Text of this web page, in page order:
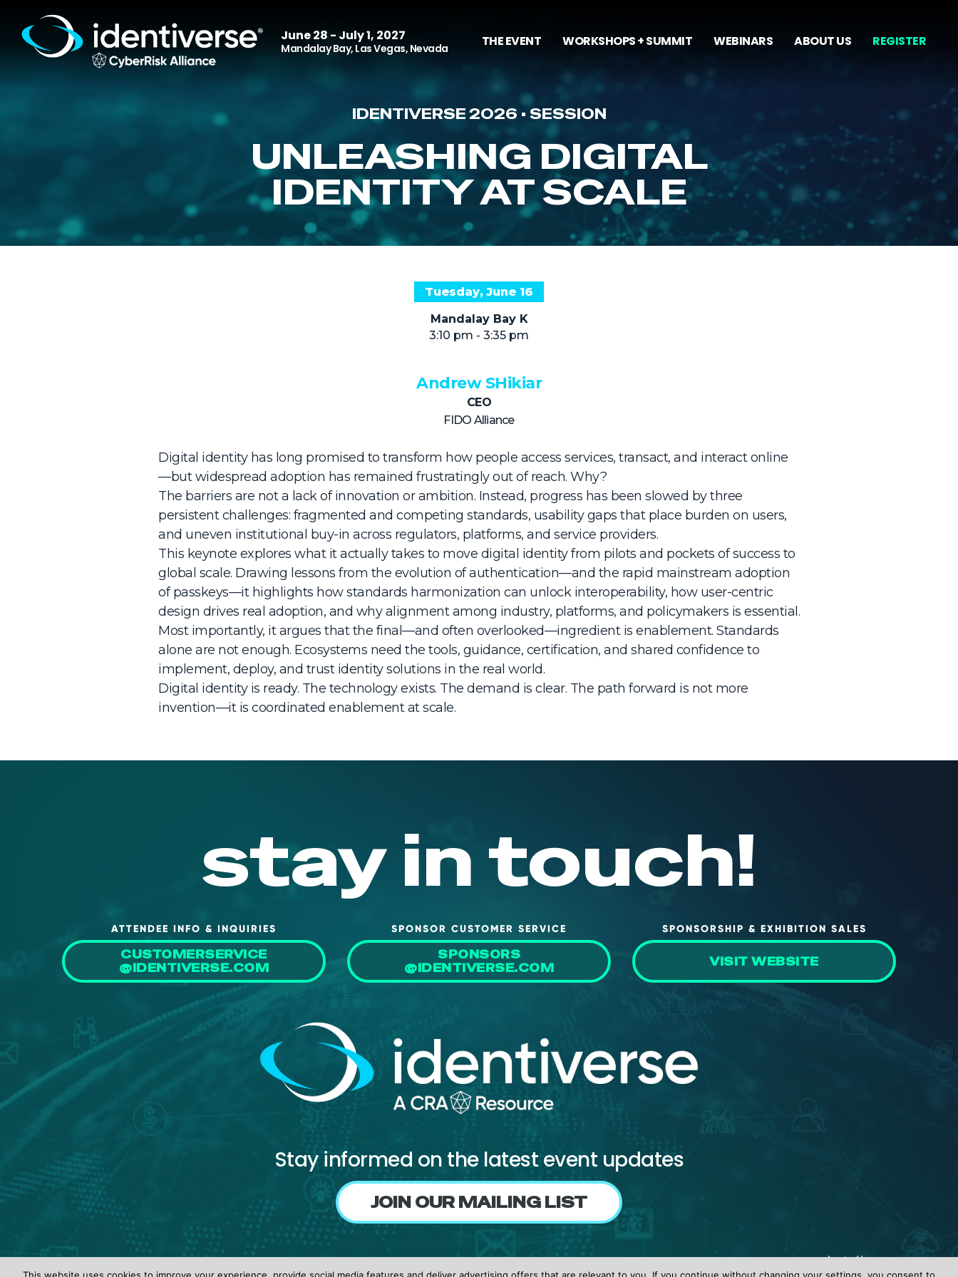
June 28 - July 1, 2027
Mandalay Bay, Las Vegas, Nevada THE EVENT WORKSHOPS + SUMMIT WEBINARS ABOUT US REGISTER
IDENTIVERSE 2026 • SESSION
UNLEASHING DIGITAL
IDENTITY AT SCALE
Tuesday, June 16
Mandalay Bay K
3:10 pm - 3:35 pm
Andrew SHikiar
CEO
FIDO Alliance
Digital identity has long promised to transform how people access services, transact, and interact online
—but widespread adoption has remained frustratingly out of reach. Why?
The barriers are not a lack of innovation or ambition. Instead, progress has been slowed by three
persistent challenges: fragmented and competing standards, usability gaps that place burden on users,
and uneven institutional buy-in across regulators, platforms, and service providers.
This keynote explores what it actually takes to move digital identity from pilots and pockets of success to
global scale. Drawing lessons from the evolution of authentication—and the rapid mainstream adoption
of passkeys—it highlights how standards harmonization can unlock interoperability, how user-centric
design drives real adoption, and why alignment among industry, platforms, and policymakers is essential.
Most importantly, it argues that the final—and often overlooked—ingredient is enablement. Standards
alone are not enough. Ecosystems need the tools, guidance, certification, and shared confidence to
implement, deploy, and trust identity solutions in the real world.
Digital identity is ready. The technology exists. The demand is clear. The path forward is not more
invention—it is coordinated enablement at scale.
stay in touch!
ATTENDEE INFO & INQUIRIES
CUSTOMERSERVICE
@IDENTIVERSE.COM
SPONSOR CUSTOMER SERVICE
SPONSORS
@IDENTIVERSE.COM
SPONSORSHIP & EXHIBITION SALES
VISIT WEBSITE
Stay informed on the latest event updates
JOIN OUR MAILING LIST
Follow us on